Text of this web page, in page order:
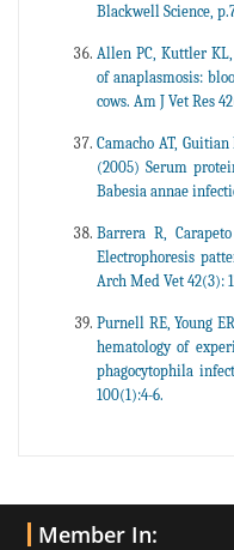
Blackwell Science,
Allen PC, Kuttler
of anaplasmosis:
cows. Am J Vet Res
Camacho AT, Guitian
(2005) Serum
Babesia annae
Barrera R,
Electrophoresis
Arch Med Vet 42(3):
Purnell RE, Young
hematology of
phagocytophila
100(1):4-6.
Member In: